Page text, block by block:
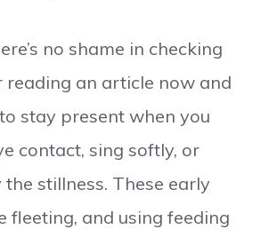
no shame in checking
reading an article now and
stay present when you
contact, sing softly, or
stillness. These early
fleeting, and using feeding